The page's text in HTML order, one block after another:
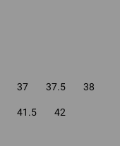
37 37.5 38
41.5 42